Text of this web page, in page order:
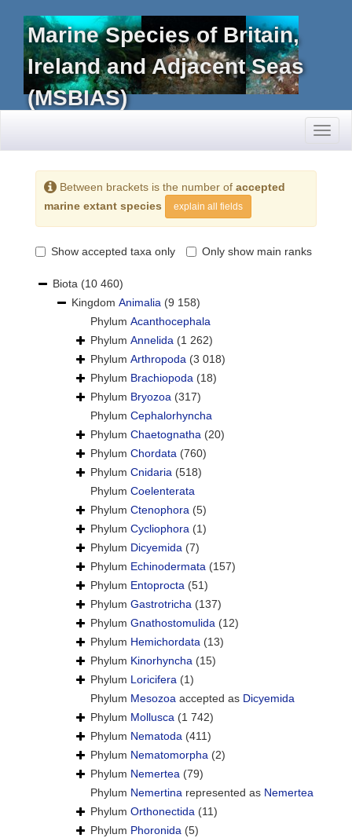
Marine Species of Britain,
Ireland and Adjacent Seas
(MSBIAS)
Between brackets is the number of accepted
marine extant species
explain all fields
Show accepted taxa only Only show main ranks
Biota (10 460)
Kingdom Animalia (9 158)
Phylum Acanthocephala
Phylum Annelida (1 262)
Phylum Arthropoda (3 018)
Phylum Brachiopoda (18)
Phylum Bryozoa (317)
Phylum Cephalorhyncha
Phylum Chaetognatha (20)
Phylum Chordata (760)
Phylum Cnidaria (518)
Phylum Coelenterata
Phylum Ctenophora (5)
Phylum Cycliophora (1)
Phylum Dicyemida (7)
Phylum Echinodermata (157)
Phylum Entoprocta (51)
Phylum Gastrotricha (137)
Phylum Gnathostomulida (12)
Phylum Hemichordata (13)
Phylum Kinorhyncha (15)
Phylum Loricifera (1)
Phylum Mesozoa accepted as Dicyemida
Phylum Mollusca (1 742)
Phylum Nematoda (411)
Phylum Nematomorpha (2)
Phylum Nemertea (79)
Phylum Nemertina represented as Nemertea
Phylum Orthonectida (11)
Phylum Phoronida (5)